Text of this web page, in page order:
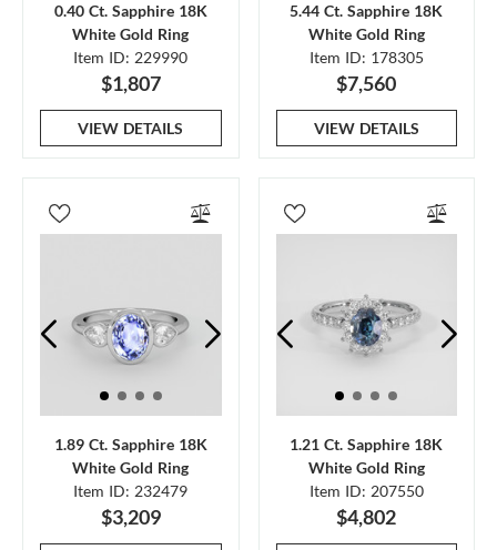
0.40 Ct. Sapphire 18K
White Gold Ring
Item ID: 229990
$1,807
VIEW DETAILS
5.44 Ct. Sapphire 18K
White Gold Ring
Item ID: 178305
$7,560
VIEW DETAILS
1.89 Ct. Sapphire 18K
White Gold Ring
Item ID: 232479
$3,209
1.21 Ct. Sapphire 18K
White Gold Ring
Item ID: 207550
$4,802